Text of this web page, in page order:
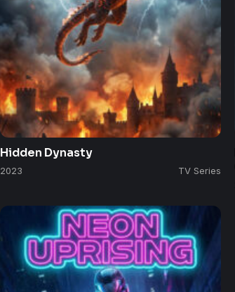
Hidden Dynasty
2023 TV Series